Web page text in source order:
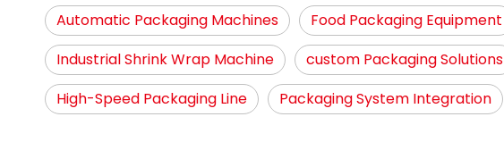
Automatic Packaging Machines
Food Packaging Equipment
Industrial Shrink Wrap Machine
custom Packaging Solutions
High-Speed Packaging Line
Packaging System Integration